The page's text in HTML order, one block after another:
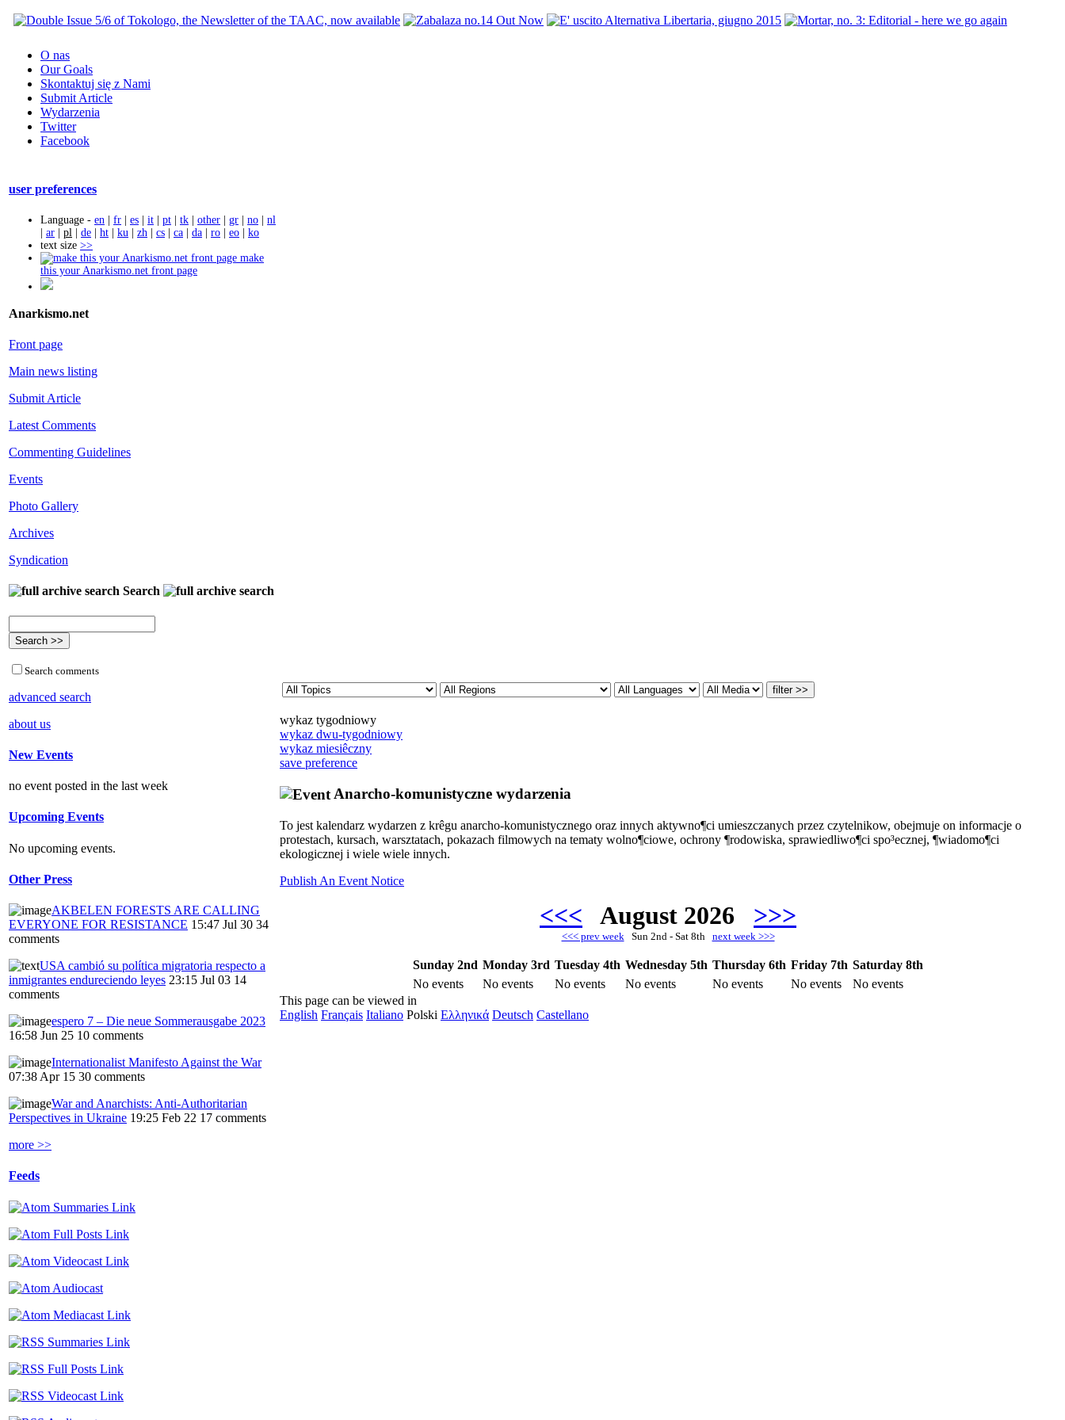
O nas
Our Goals
Skontaktuj się z Nami
Submit Article
Wydarzenia
Twitter
Facebook
user preferences
Language - en | fr | es | it | pt | tk | other | gr | no | nl
| ar | pl | de | ht | ku | zh | cs | ca | da | ro | eo | ko
text size >>
make
this your Anarkismo.net front page
Anarkismo.net
Front page
Main news listing
Submit Article
Latest Comments
Commenting Guidelines
Events
Photo Gallery
Archives
Syndication
Search
Search comments
advanced search
about us
New Events
no event posted in the last week
Upcoming Events
No upcoming events.
Other Press
AKBELEN FORESTS ARE CALLING
EVERYONE FOR RESISTANCE 15:47 Jul 30 34
comments
USA cambió su política migratoria respecto a
inmigrantes endureciendo leyes 23:15 Jul 03 14
comments
espero 7 – Die neue Sommerausgabe 2023
16:58 Jun 25 10 comments
Internationalist Manifesto Against the War
07:38 Apr 15 30 comments
War and Anarchists: Anti-Authoritarian
Perspectives in Ukraine 19:25 Feb 22 17 comments
more >>
Feeds
wykaz tygodniowy
wykaz dwu-tygodniowy
wykaz miesiêczny
save preference
Anarcho-komunistyczne wydarzenia
To jest kalendarz wydarzen z krêgu anarcho-komunistycznego oraz innych aktywno¶ci umieszczanych przez czytelnikow, obejmuje on informacje o
protestach, kursach, warsztatach, pokazach filmowych na tematy wolno¶ciowe, ochrony ¶rodowiska, sprawiedliwo¶ci spo³ecznej, ¶wiadomo¶ci
ekologicznej i wiele wiele innych.
Publish An Event Notice
<<< August 2026 >>>
<<< prev weekSun 2nd - Sat 8th next week >>>
Sunday 2nd Monday 3rd Tuesday 4th Wednesday 5th Thursday 6th Friday 7th Saturday 8th
No events
No events No events No events No events No events
No events
This page can be viewed in
English Français Italiano Polski Ελληνικά Deutsch Castellano